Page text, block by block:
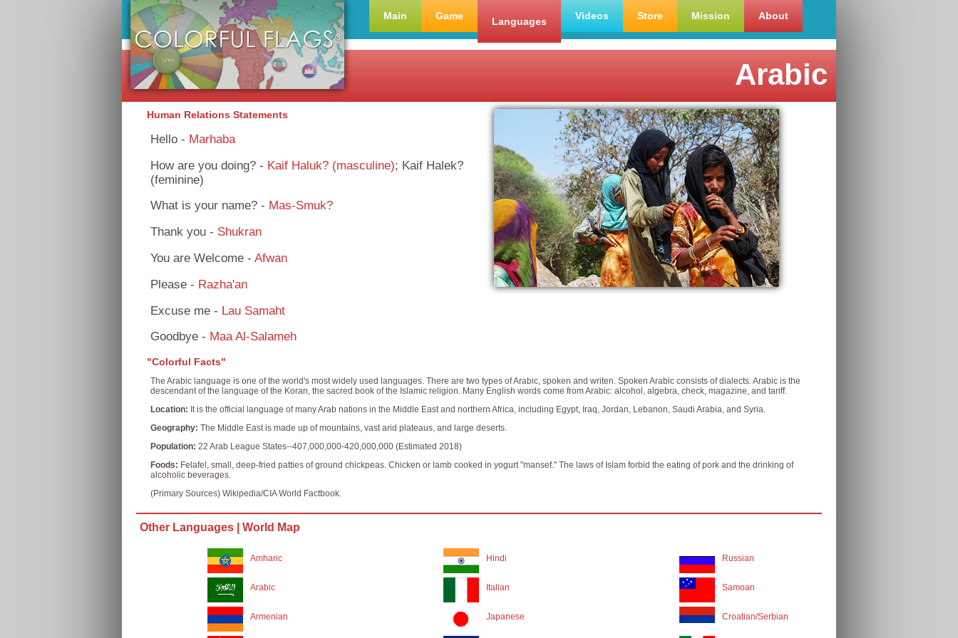
Main Game Languages Videos Store Mission About
Arabic
Human Relations Statements
Hello - Marhaba
How are you doing? - Kaif Haluk? (masculine); Kaif Halek?
(feminine)
What is your name? - Mas-Smuk?
Thank you - Shukran
You are Welcome - Afwan
Please - Razha'an
Excuse me - Lau Samaht
Goodbye - Maa Al-Salameh
"Colorful Facts"
The Arabic language is one of the world's most widely used languages. There are two types of Arabic, spoken and writen. Spoken Arabic consists of dialects. Arabic is the
descendant of the language of the Koran, the sacred book of the Islamic religion. Many English words come from Arabic: alcohol, algebra, check, magazine, and tariff.
Location: It is the official language of many Arab nations in the Middle East and northern Africa, including Egypt, Iraq, Jordan, Lebanon, Saudi Arabia, and Syria.
Geography: The Middle East is made up of mountains, vast arid plateaus, and large deserts.
Population: 22 Arab League States--407,000,000-420,000,000 (Estimated 2018)
Foods: Felafel, small, deep-fried patties of ground chickpeas. Chicken or lamb cooked in yogurt "mansef." The laws of Islam forbid the eating of pork and the drinking of
alcoholic beverages.
(Primary Sources) Wikipedia/CIA World Factbook.
Other Languages | World Map
Amharic
Arabic
Armenian
Hindi
Italian
Japanese
Russian
Samoan
Croatian/Serbian